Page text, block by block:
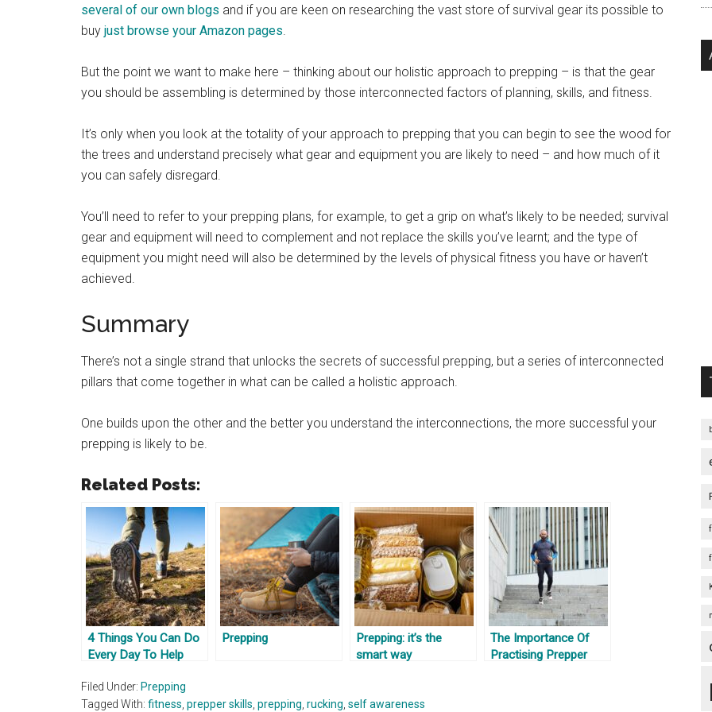
several of our own blogs and if you are keen on researching the vast store of survival gear its possible to
buy just browse your Amazon pages
But the point we want to make here – thinking about our holistic approach to prepping – is that the gear
you should be assembling is determined by those interconnected factors of planning, skills, and fitness.
It’s only when you look at the totality of your approach to prepping that you can begin to see the wood for
the trees and understand precisely what gear and equipment you are likely to need – and how much of it
you can safely disregard.
You’ll need to refer to your prepping plans, for example, to get a grip on what’s likely to be needed; survival
gear and equipment will need to complement and not replace the skills you’ve learnt; and the type of
equipment you might need will also be determined by the levels of physical fitness you have or haven’t
achieved.
Summary
There’s not a single strand that unlocks the secrets of successful prepping, but a series of interconnected
pillars that come together in what can be called a holistic approach.
One builds upon the other and the better you understand the interconnections, the more successful your
prepping is likely to be.
Related Posts:
4 Things You Can Do
Every Day To Help
Prepping
Prepping: it’s the
smart way
The Importance Of
Practising Prepper
Filed Under: Prepping
Tagged With: fitness prepper skills prepping rucking self awareness